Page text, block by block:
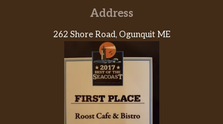
Address
262 Shore Road, Ogunquit ME